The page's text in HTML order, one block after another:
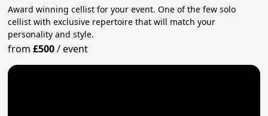
Award winning cellist for your event. One of the few solo
cellist with exclusive repertoire that will match your
personality and style.
from£500/event